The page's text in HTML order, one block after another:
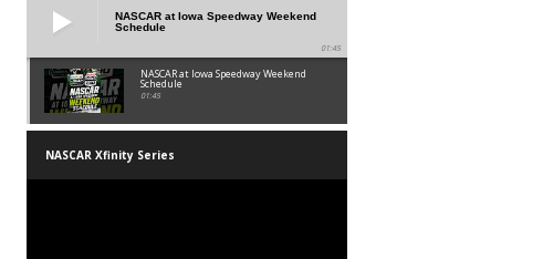
NASCAR at Iowa Speedway Weekend
Schedule
01:45
NASCAR at Iowa Speedway Weekend
Schedule
01:45
NASCAR Xfinity Series